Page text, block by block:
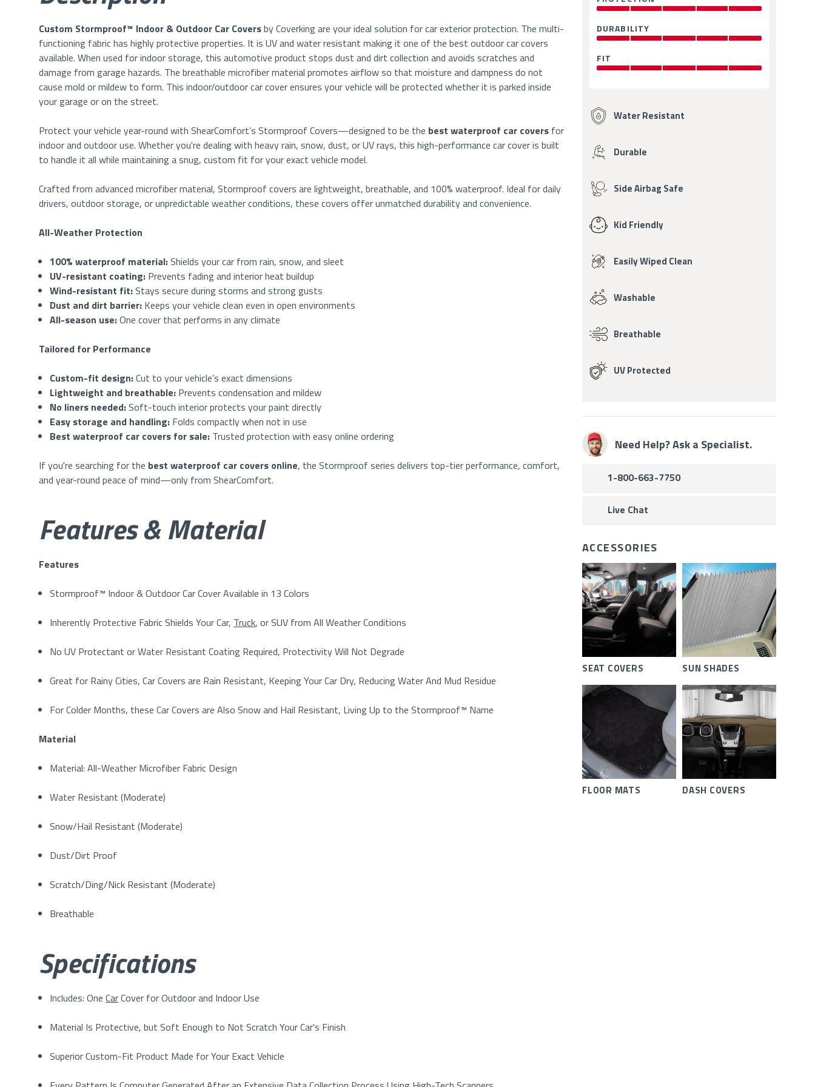
Custom Stormproof™ Indoor & Outdoor Car Coversby Coverking are your ideal solution for car exterior protection. The multi-
functioning fabric has highly protective properties. It is UV and water resistant making it one of the best outdoor car covers
available. When used for indoor storage, this automotive product stops dust and dirt collection and avoids scratches and
damage from garage hazards. The breathable microfiber material promotes airflow so that moisture and dampness do not
cause mold or mildew to form. This indoor/outdoor car cover ensures your vehicle will be protected whether it is parked inside
your garage or on the street.
Protect your vehicle year-round with ShearComfort’s Stormproof Covers—designed to be the best waterproof car covers for
indoor and outdoor use. Whether you're dealing with heavy rain, snow, dust, or UV rays, this high-performance car cover is built
to handle it all while maintaining a snug, custom fit for your exact vehicle model.
Crafted from advanced microfiber material, Stormproof covers are lightweight, breathable, and 100% waterproof. Ideal for daily
drivers, outdoor storage, or unpredictable weather conditions, these covers offer unmatched durability and convenience.
All-Weather Protection
100% waterproof material:Shields your car from rain, snow, and sleet
UV-resistant coating: Prevents fading and interior heat buildup
Wind-resistant fit:Stays secure during storms and strong gusts
Dust and dirt barrier: Keeps your vehicle clean even in open environments
All-season use:One cover that performs in any climate
Tailored for Performance
Custom-fit design:Cut to your vehicle’s exact dimensions
Lightweight and breathable: Prevents condensation and mildew
No liners needed:Soft-touch interior protects your paint directly
Easy storage and handling: Folds compactly when not in use
Best waterproof car covers for sale: Trusted protection with easy online ordering
If you're searching for the best waterproof car covers online, the Stormproof series delivers top-tier performance, comfort,
and year-round peace of mind—only from ShearComfort.
Features & Material
Features
Stormproof™ Indoor & Outdoor Car Cover Available in 13 Colors
Inherently Protective Fabric Shields Your Car, Truck, or SUV from All Weather Conditions
No UV Protectant or Water Resistant Coating Required, Protectivity Will Not Degrade
Great for Rainy Cities, Car Covers are Rain Resistant, Keeping Your Car Dry, Reducing Water And Mud Residue
For Colder Months, these Car Covers are Also Snow and Hail Resistant, Living Up to the Stormproof™ Name
Material
Material: All-Weather Microfiber Fabric Design
Water Resistant (Moderate)
Snow/Hail Resistant (Moderate)
Dust/Dirt Proof
Scratch/Ding/Nick Resistant (Moderate)
Breathable
Specifications
Includes: OneCarCover for Outdoor and Indoor Use
Material Is Protective, but Soft Enough to Not Scratch Your Car's Finish
Superior Custom-Fit Product Made for Your Exact Vehicle
Ratings
5.0
OF
DURABILITY
5.0
OF
FIT
5.0
FeaturesWater Resistant
Durable
Side Airbag Safe
Kid Friendly
Easily Wiped Clean
Washable
Breathable
UV Protected
Need Help? Ask a Specialist.
1-800-663-7750
Live Chat
ACCESSORIES
SEAT COVERS SUN SHADES
FLOOR MATS DASH COVERS